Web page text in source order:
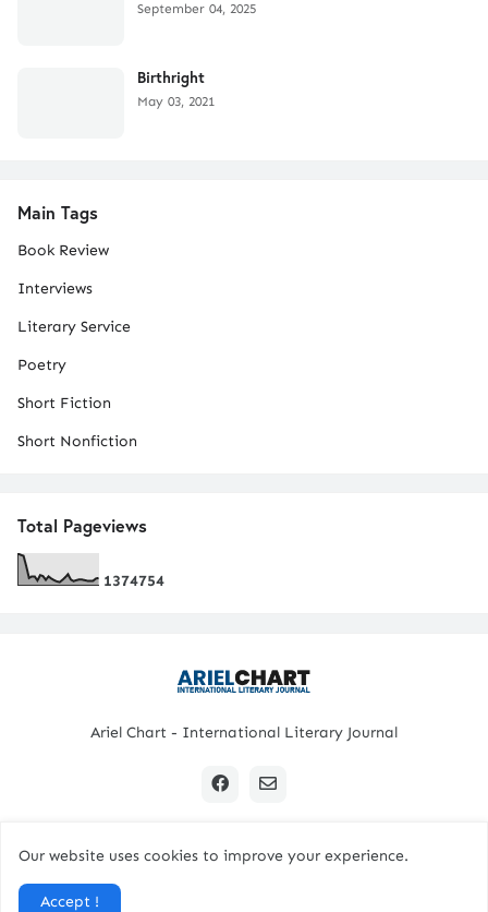
September 04, 2025
Birthright
May 03, 2021
Main Tags
Book Review
Interviews
Literary Service
Poetry
Short Fiction
Short Nonfiction
Total Pageviews
1374754
Ariel Chart - International Literary Journal
Home
Our website uses cookies to improve your experience.
Accept !